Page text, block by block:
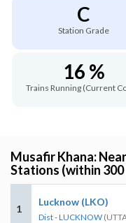
C
Station Grade
16 %
Trains Running (Current
Musafir Khana:
Stations (within 300
1
Lucknow (LKO)
Dist - LUCKNOW